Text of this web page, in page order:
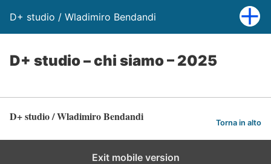
D+ studio / Wladimiro Bendandi
D+ studio – chi siamo – 2025
D+ studio / Wladimiro Bendandi Torna in alto
Exit mobile version